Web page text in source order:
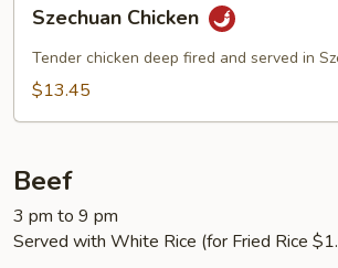
Chicken
Szechuan Chicken
Tender chicken deep fired and served in
$13.45
Beef
3 pm to 9 pm
Served with White Rice (for Fried Rice